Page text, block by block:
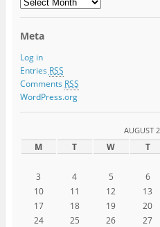
Meta
Log in
Entries RSS
Comments RSS
WordPress.org
AUGUST
M T W T
3
4 5 6
10
11 12 13
17
18 19 20
24
25 26 27